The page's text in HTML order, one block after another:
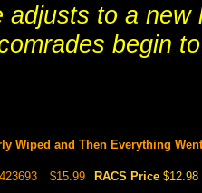
adjusts to a new
begin
Wiped and Then Everything
$15.99 RACS Price $12.98